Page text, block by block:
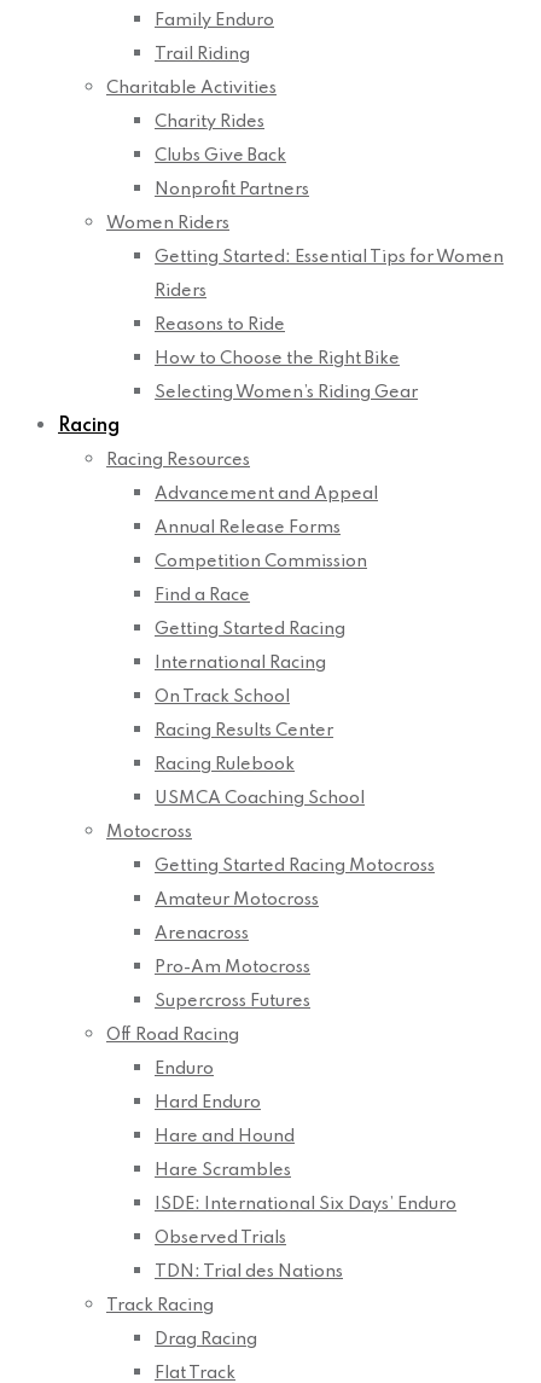
Family Enduro
Trail Riding
Charitable Activities
Charity Rides
Clubs Give Back
Nonprofit Partners
Women Riders
Getting Started: Essential Tips for Women
Riders
Reasons to Ride
How to Choose the Right Bike
Selecting Women’s Riding Gear
Racing
Racing Resources
Advancement and Appeal
Annual Release Forms
Competition Commission
Find a Race
Getting Started Racing
International Racing
On Track School
Racing Results Center
Racing Rulebook
USMCA Coaching School
Motocross
Getting Started Racing Motocross
Amateur Motocross
Arenacross
Pro-Am Motocross
Supercross Futures
Off Road Racing
Enduro
Hard Enduro
Hare and Hound
Hare Scrambles
ISDE: International Six Days’ Enduro
Observed Trials
TDN: Trial des Nations
Track Racing
Drag Racing
Flat Track